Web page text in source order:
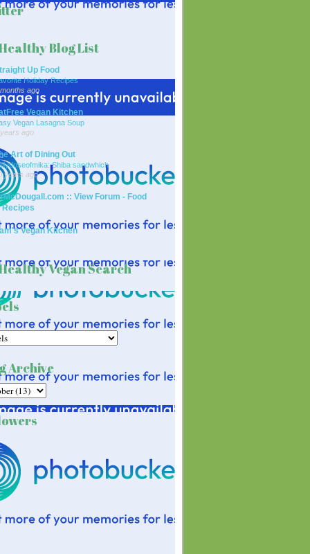
Blog List
Up Food
Holiday Recipes
ago
Vegan Kitchen
Vegan Lasagna Soup
ago
Art of Dining Out
Shiba sandwhich
years ago
:: View Forum - Food
Recipes
Vegan Kitchen
Vegan Search
Archive